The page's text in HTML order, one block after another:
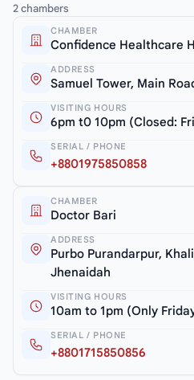
2 chambers
CHAMBER
Confidence Healthcare
ADDRESS
Samuel Tower, Main
VISITING HOURS
6pm t0 10pm (Closed:
SERIAL / PHONE
+8801975850858
CHAMBER
Doctor Bari
ADDRESS
Purbo Purandarpur,
Jhenaidah
VISITING HOURS
10am to 1pm (Only
SERIAL / PHONE
+8801715850856